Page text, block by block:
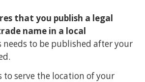
that you publish a legal
name in a local
needs to be published after your
to serve the location of your